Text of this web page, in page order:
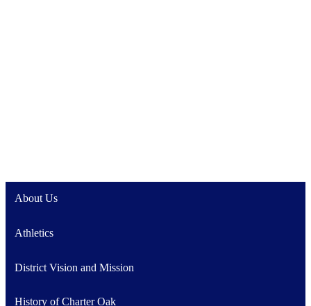
About Us
Athletics
District Vision and Mission
History of Charter Oak